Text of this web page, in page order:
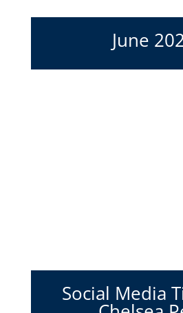
June
Social Media